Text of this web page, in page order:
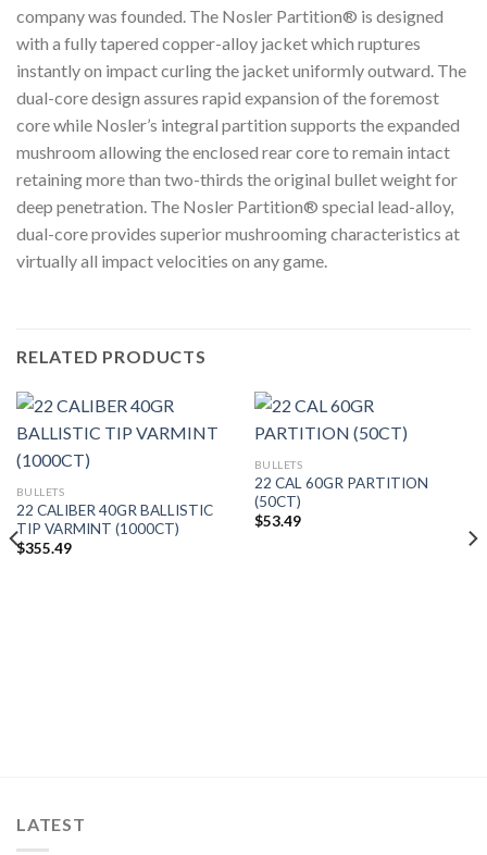
company was founded. The Nosler Partition® is designed
with a fully tapered copper-alloy jacket which ruptures
instantly on impact curling the jacket uniformly outward. The
dual-core design assures rapid expansion of the foremost
core while Nosler’s integral partition supports the expanded
mushroom allowing the enclosed rear core to remain intact
retaining more than two-thirds the original bullet weight for
deep penetration. The Nosler Partition® special lead-alloy,
dual-core provides superior mushrooming characteristics at
virtually all impact velocities on any game.
RELATED PRODUCTS
BULLETS
22 CALIBER 40GR BALLISTIC
TIP VARMINT (1000CT)
$355.49
BULLETS
22 CAL 60GR PARTITION
(50CT)
$53.49
LATEST